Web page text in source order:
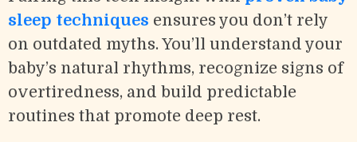
sleep techniques ensures you don’t rely
on outdated myths. You’ll understand your
baby’s natural rhythms, recognize signs of
overtiredness, and build predictable
routines that promote deep rest.